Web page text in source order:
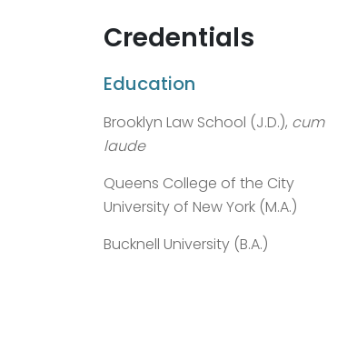
Credentials
Education
Brooklyn Law School (J.D.), cum
laude
Queens College of the City
University of New York (M.A.)
Bucknell University (B.A.)